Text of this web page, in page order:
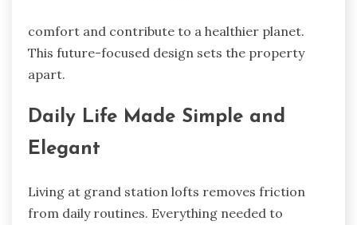
comfort and contribute to a healthier planet.
This future-focused design sets the property
apart.
Daily Life Made Simple and
Elegant
Living at grand station lofts removes friction
from daily routines. Everything needed to